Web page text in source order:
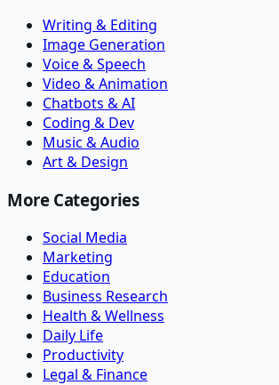
Writing & Editing
Image Generation
Voice & Speech
Video & Animation
Chatbots & AI
Coding & Dev
Music & Audio
Art & Design
More Categories
Social Media
Marketing
Education
Business Research
Health & Wellness
Daily Life
Productivity
Legal & Finance